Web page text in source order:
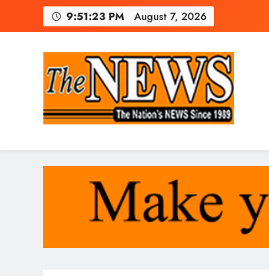
to
9:51:24 PM August 7, 2026
The News